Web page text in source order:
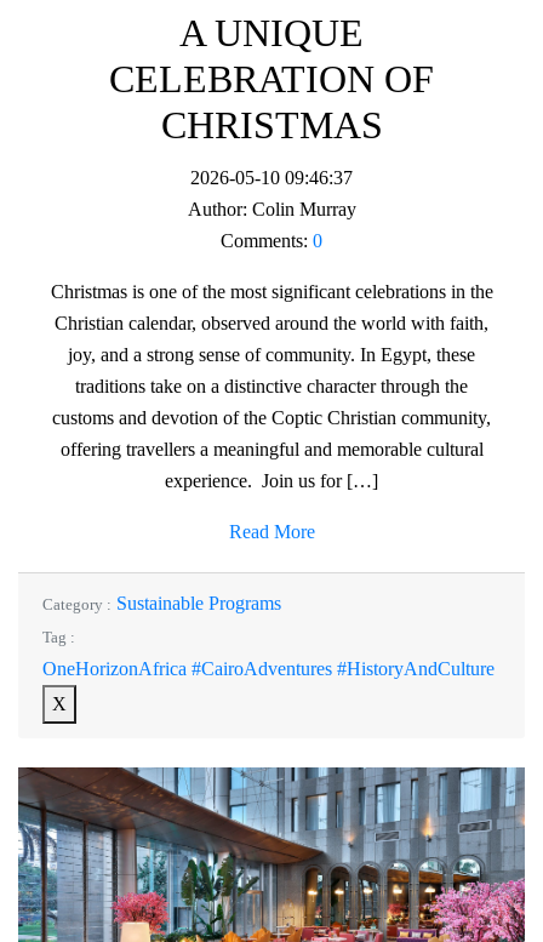
A UNIQUE
CELEBRATION OF
CHRISTMAS
2026-05-10 09:46:37
Author: Colin Murray
Comments: 0
Christmas is one of the most significant celebrations in the
Christian calendar, observed around the world with faith,
joy, and a strong sense of community. In Egypt, these
traditions take on a distinctive character through the
customs and devotion of the Coptic Christian community,
offering travellers a meaningful and memorable cultural
experience. Join us for […]
Read More
Category : Sustainable Programs
Tag :
OneHorizonAfrica #CairoAdventures #HistoryAndCulture
X